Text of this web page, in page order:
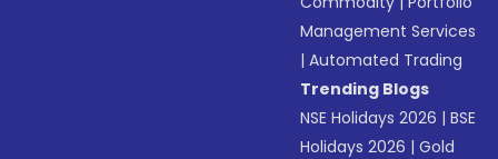
Management Services
|Automated Trading
Trending Blogs
NSE Holidays 2026 |BSE
Holidays 2026 |Gold